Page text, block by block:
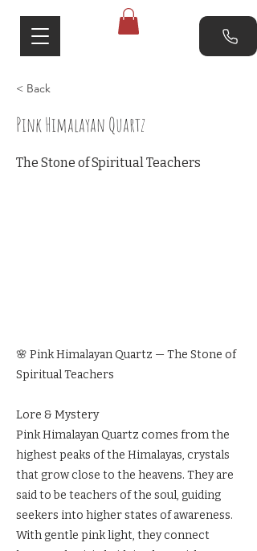
< Back
Pink Himalayan Quartz
The Stone of Spiritual Teachers
🌸 Pink Himalayan Quartz — The Stone of
Spiritual Teachers
Lore & Mystery
Pink Himalayan Quartz comes from the
highest peaks of the Himalayas, crystals
that grow close to the heavens. They are
said to be teachers of the soul, guiding
seekers into higher states of awareness.
With gentle pink light, they connect